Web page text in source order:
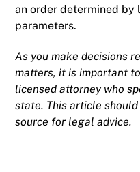
an order determined by
parameters.
As you make decisions
matters, it is important
licensed attorney who
state. This article
source for legal advice.